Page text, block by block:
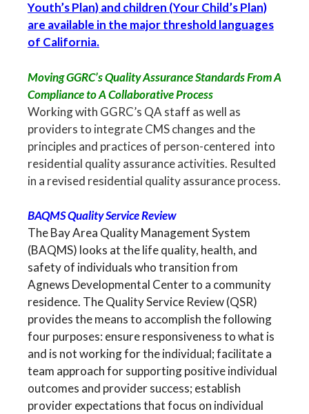
Youth’s Plan) and children (Your Child’s Plan)
are available in the major threshold languages
of California.
Moving GGRC’s Quality Assurance Standards From A
Compliance to A Collaborative Process
Working with GGRC’s QA staff as well as
providers to integrate CMS changes and the
principles and practices of person-centered into
residential quality assurance activities. Resulted
in a revised residential quality assurance process.
BAQMS Quality Service Review
The Bay Area Quality Management System
(BAQMS) looks at the life quality, health, and
safety of individuals who transition from
Agnews Developmental Center to a community
residence. The Quality Service Review (QSR)
provides the means to accomplish the following
four purposes: ensure responsiveness to what is
and is not working for the individual; facilitate a
team approach for supporting positive individual
outcomes and provider success; establish
provider expectations that focus on individual